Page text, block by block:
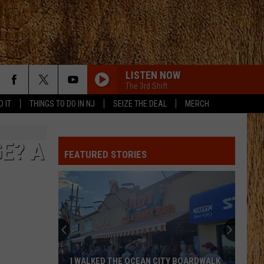
IT THINGS TO DO IN NJ SEIZE THE DEAL MERCH
LISTEN NOW
The 3rd Shift
I LIKE IT, I LOVE IT
Jason
Aldean
DONT TELL ON ME
Jason Aldean
Tyler
Nance
KEEPS ME SANE
Tyler Nance
Keeps Me Sane - Single
George
RIDE, RIDE RIDE FT. LUKE
George Birge
A
FEATURED STORIES
I WALKED THE OCEAN CITY BOARDWALK